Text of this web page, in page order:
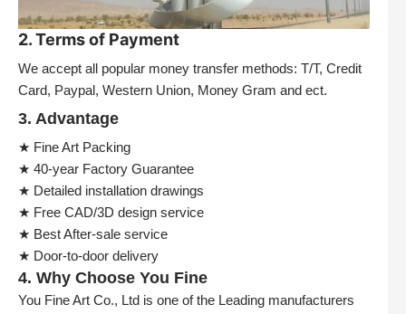
2. Terms of Payment
We accept all popular money transfer methods: T/T, Credit
Card, Paypal, Western Union, Money Gram and ect.
3. Advantage
★ Fine Art Packing
★ 40-year Factory Guarantee
★ Detailed installation drawings
★ Free CAD/3D design service
★ Best After-sale service
★ Door-to-door delivery
4. Why Choose You Fine
You Fine Art Co., Ltd is one of the Leading manufacturers